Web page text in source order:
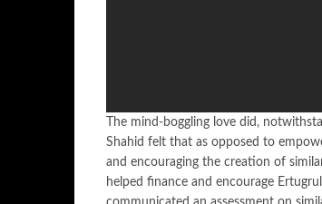
The mind-boggling love did,
Shahid felt that as opposed to
and encouraging the creation of
helped finance and encourage